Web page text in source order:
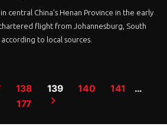
central China’s Henan Province in the early
flight from Johannesburg, South
to local sources.
138 139 140 141
…
177